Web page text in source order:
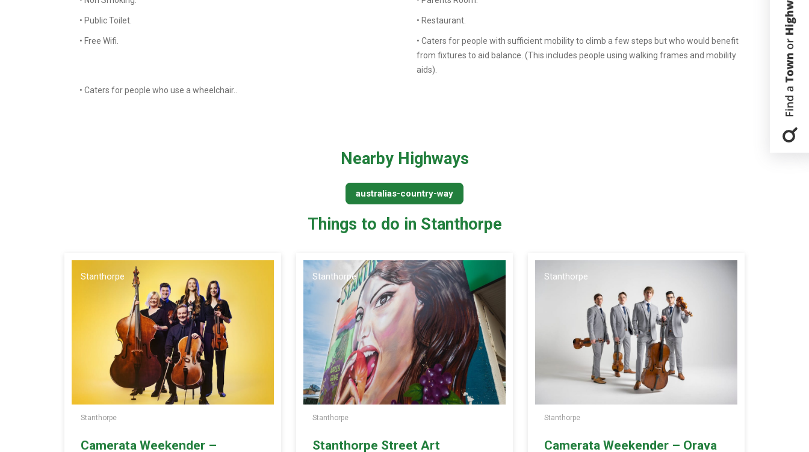
• Public Toilet. • Restaurant.
• Free Wifi.
• Caters for people with sufficient mobility to climb a few steps but who would benefit
from fixtures to aid balance. (This includes people using walking frames and mobility
aids).
• Caters for people who use a wheelchair..
Nearby Highways
australias-country-way
Things to do in Stanthorpe
Stanthorpe
Stanthorpe
Camerata Weekender –
Stanthorpe
Stanthorpe
Stanthorpe Street Art
Stanthorpe
Stanthorpe
Camerata Weekender – Orava